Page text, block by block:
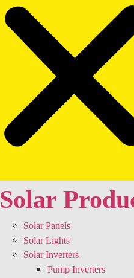
Solar
Solar Panels
Solar Lights
Solar Inverters
Pump Inverters